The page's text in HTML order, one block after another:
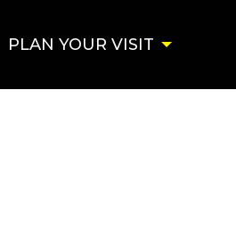
PLAN YOUR VISIT